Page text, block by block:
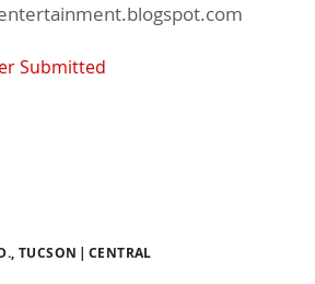
Submitted
TUCSON CENTRAL